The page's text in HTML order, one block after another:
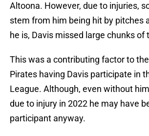
Altoona. However, due to injuries,
stem from him being hit by pitches
he is, Davis missed large chunks of
This was a contributing factor to
Pirates having Davis participate in
League. Although, even without
due to injury in 2022 he may have
participant anyway.